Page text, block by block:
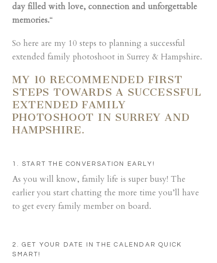
day filled with love, connection and unforgettable
memories.“
So here are my 10 steps to planning a successful
extended family photoshoot in Surrey & Hampshire.
MY 10 RECOMMENDED FIRST
STEPS TOWARDS A SUCCESSFUL
EXTENDED FAMILY
PHOTOSHOOT IN SURREY AND
HAMPSHIRE.
1. START THE CONVERSATION EARLY!
As you will know, family life is super busy! The
earlier you start chatting the more time you’ll have
to get every family member on board.
2. GET YOUR DATE IN THE CALENDAR QUICK
SMART!